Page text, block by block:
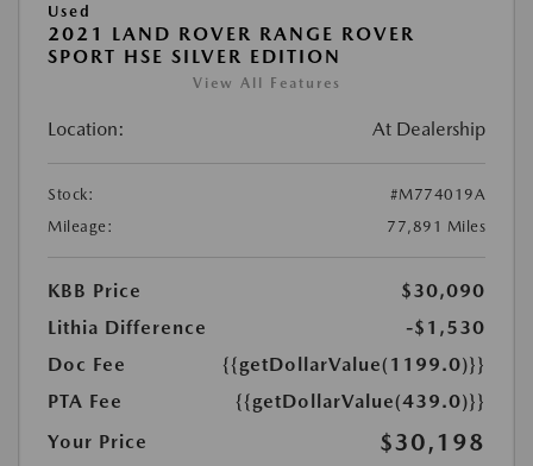
Used
2021 LAND ROVER RANGE ROVER
SPORT HSE SILVER EDITION
View All Features
Location: At Dealership
Stock:
#M774019A
Mileage:
77,891 Miles
KBB Price
$30,090
Lithia Difference
-$1,530
Doc Fee
{{getDollarValue(1199.0)}}
PTA Fee
{{getDollarValue(439.0)}}
Your Price
$30,198